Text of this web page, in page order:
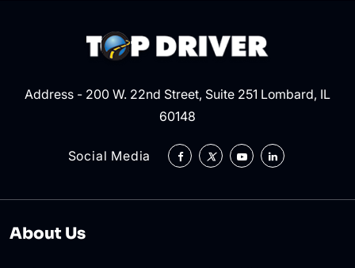
Address - 200 W. 22nd Street, Suite 251 Lombard, IL
60148
Social Media
About Us